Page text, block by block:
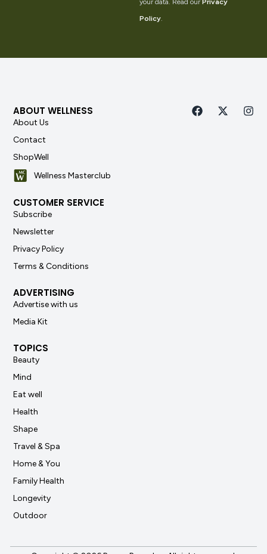
Policy
ABOUT WELLNESS
About Us
Contact
ShopWell
Wellness Masterclub
CUSTOMER SERVICE
Subscribe
Newsletter
Privacy Policy
Terms & Conditions
ADVERTISING
Advertise with us
Media Kit
TOPICS
Beauty
Mind
Eat well
Health
Shape
Travel & Spa
Home & You
Family Health
Longevity
Outdoor